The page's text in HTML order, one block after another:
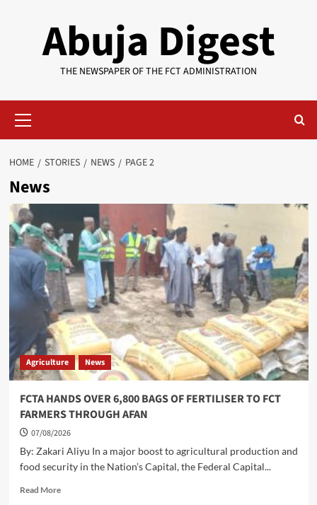
Abuja Digest
THE NEWSPAPER OF THE FCT ADMINISTRATION
Menu
HOME STORIES NEWS PAGE 2
News
Agriculture News
FCTA HANDS OVER 6,800 BAGS OF FERTILISER TO FCT
FARMERS THROUGH AFAN
07/08/2026
By: Zakari Aliyu In a major boost to agricultural production and
food security in the Nation’s Capital, the Federal Capital...
Read MoreRead